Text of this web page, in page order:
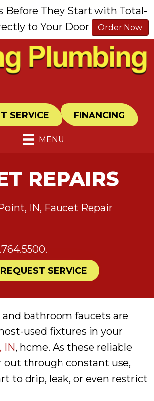
Before They Start with Total-
to Your Door
Order Now
SERVICE FINANCING
MENU
REPAIRS
IN, Faucet Repair
.
REQUEST SERVICE
bathroom faucets are
used fixtures in your
IN, home. As these reliable
out through constant use,
to drip, leak, or even restrict